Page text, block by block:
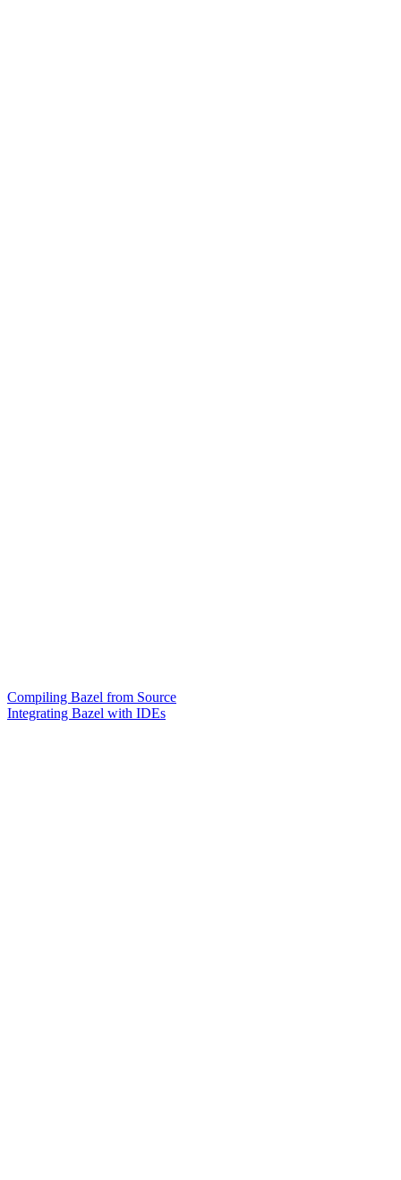
Compiling Bazel from Source
Integrating Bazel with IDEs